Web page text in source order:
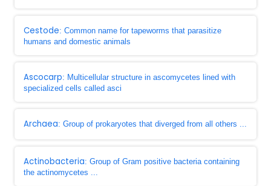
Cestode: Common name for tapeworms that parasitize
humans and domestic animals
Ascocarp: Multicellular structure in ascomycetes lined with
specialized cells called asci
Archaea: Group of prokaryotes that diverged from all others ...
Actinobacteria: Group of Gram positive bacteria containing
the actinomycetes ...